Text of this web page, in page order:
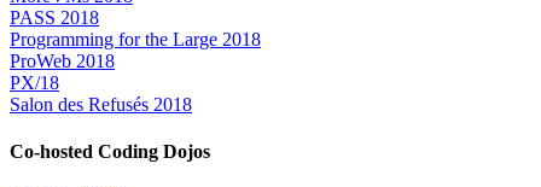
PASS 2018
Programming for the Large 2018
ProWeb 2018
PX/18
Salon des Refusés 2018
Co-hosted Coding Dojos